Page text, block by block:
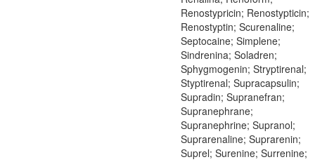
Renostypricin; Renostypticin;
Renostyptin; Scurenaline;
Septocaine; Simplene;
Sindrenina; Soladren;
Sphygmogenin; Stryptirenal;
Styptirenal; Supracapsulin;
Supradin; Supranefran;
Supranephrane;
Supranephrine; Supranol;
Suprarenaline; Suprarenin;
Suprel; Surenine; Surrenine;